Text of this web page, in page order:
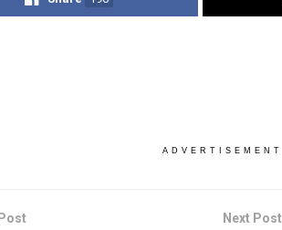
ADVERTISEMENT
Next Post